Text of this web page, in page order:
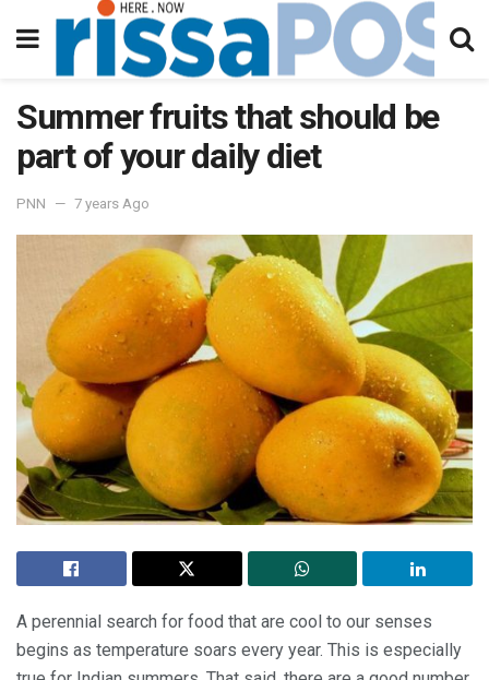
Summer fruits that should be
part of your daily diet
PNN 7 years Ago
A perennial search for food that are cool to our senses
begins as temperature soars every year. This is especially